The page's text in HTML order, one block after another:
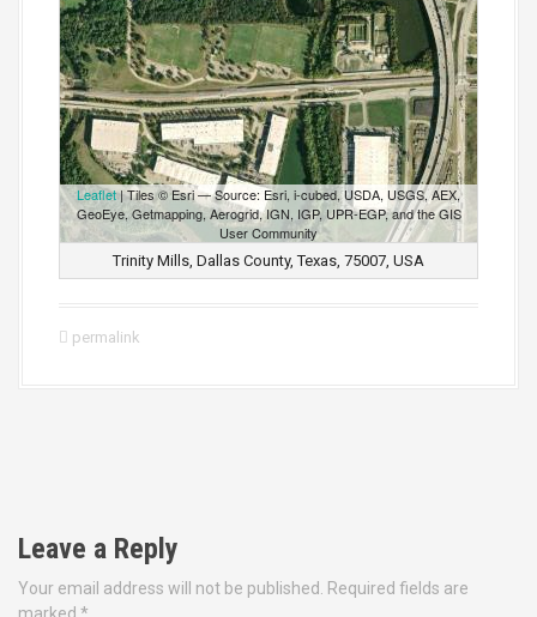
Leaflet| Tiles © Esri — Source: Esri, i-cubed, USDA, USGS, AEX,
GeoEye, Getmapping, Aerogrid, IGN, IGP, UPR-EGP, and the GIS
User Community
Trinity Mills, Dallas County, Texas, 75007, USA
permalink
o
s
Leave a Reply
Your email address will not be published.
Required fields are